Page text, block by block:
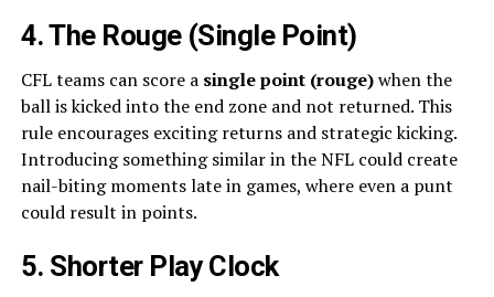
4. The Rouge (Single Point)
CFL teams can score a single point (rouge)when the
ball is kicked into the end zone and not returned. This
rule encourages exciting returns and strategic kicking.
Introducing something similar in the NFL could create
nail-biting moments late in games, where even a punt
could result in points.
5. Shorter Play Clock